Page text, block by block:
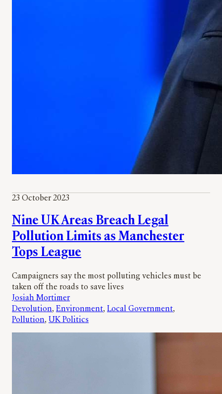
23 October 2023
Nine UK Areas Breach Legal
Pollution Limits as Manchester
Tops League
Campaigners say the most polluting vehicles must be
taken off the roads to save lives
Josiah Mortimer
Devolution, Environment, Local Government
Pollution, UK Politics